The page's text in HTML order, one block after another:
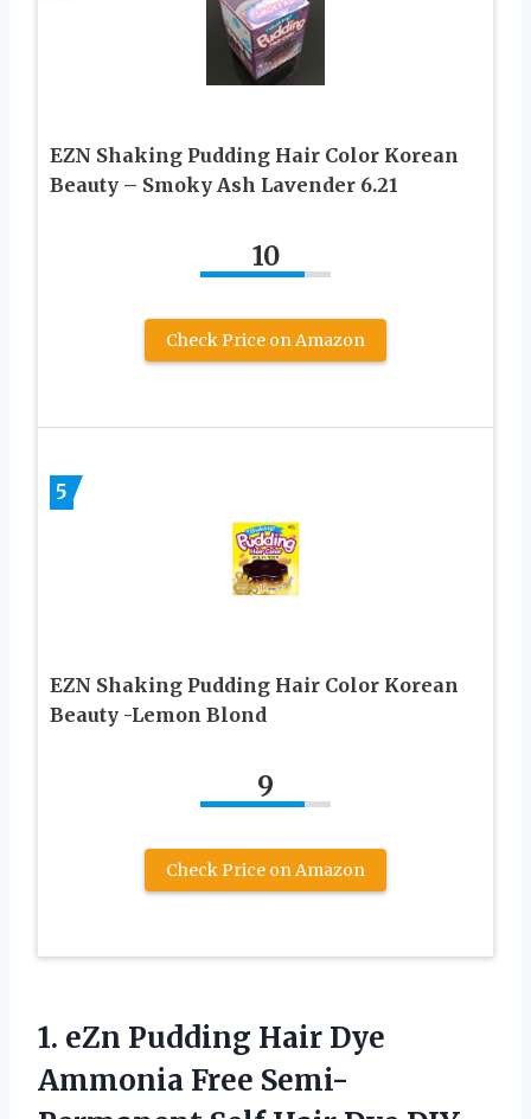
EZN Shaking Pudding Hair Color Korean
Beauty – Smoky Ash Lavender 6.21
10
Check Price on Amazon
5
EZN Shaking Pudding Hair Color Korean
Beauty -Lemon Blond
9
Check Price on Amazon
1. eZn Pudding Hair Dye
Ammonia Free Semi-